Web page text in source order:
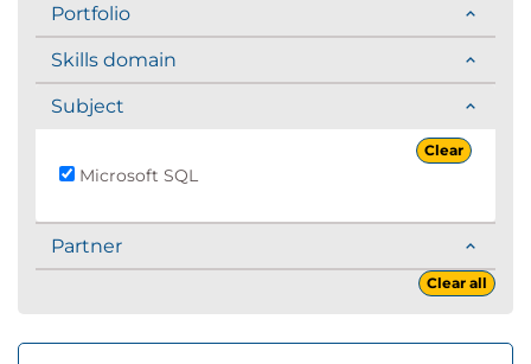
Portfolio
Skills domain
Subject
Clear
Microsoft SQL
Partner
Clear all